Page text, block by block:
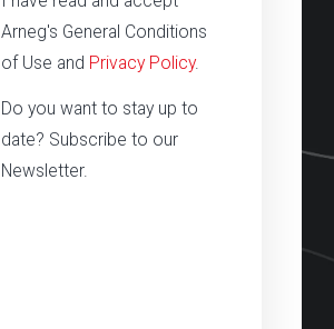
Arneg's General Conditions
of Use and Privacy Policy.
Do you want to stay up to
date? Subscribe to our
Newsletter.